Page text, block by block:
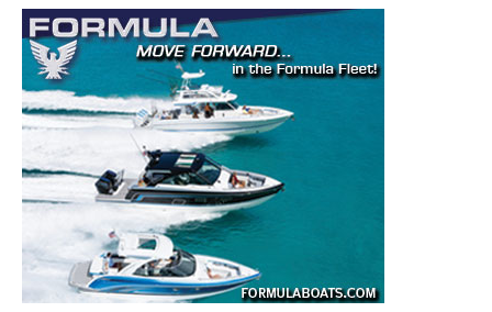
– Outboard Reviews.
– Top Destinations.
Videos.